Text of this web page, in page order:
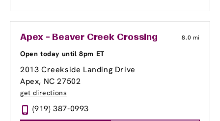
Apex - Beaver Creek Crossing 8.0 mi
Open today until 8pm ET
2013 Creekside Landing Drive
Apex, NC 27502
get directions
(919) 387-0993